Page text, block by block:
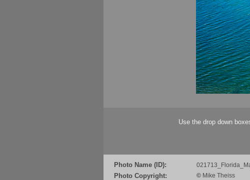
Use the drop down
Photo Name (ID):
Photo Copyright: © Mike Theiss